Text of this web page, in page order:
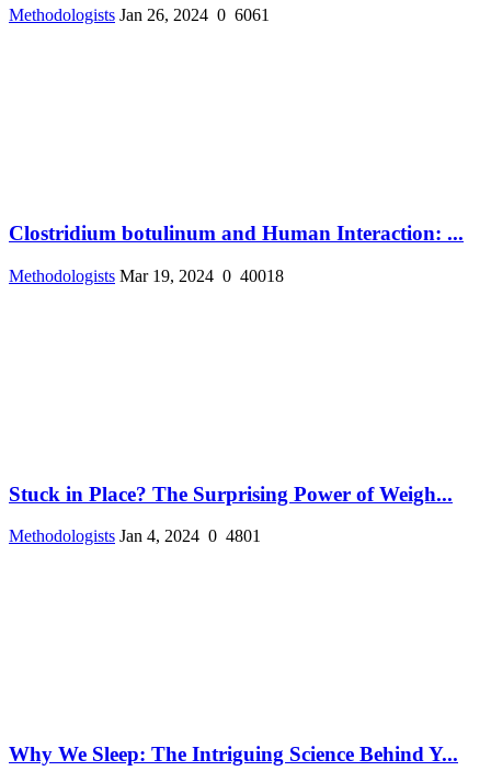
Methodologists Jan 26, 2024 0 6061
Clostridium botulinum and Human Interaction: ...
Methodologists Mar 19, 2024 0 40018
Stuck in Place? The Surprising Power of Weigh...
Methodologists Jan 4, 2024 0 4801
Why We Sleep: The Intriguing Science Behind Y...